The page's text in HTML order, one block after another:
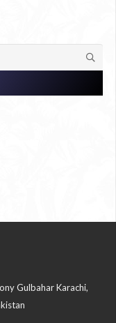
Gulbahar Karachi,